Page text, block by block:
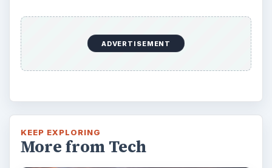
DIY Tutorial for a Custom Wall
Mural from Your Own Photo